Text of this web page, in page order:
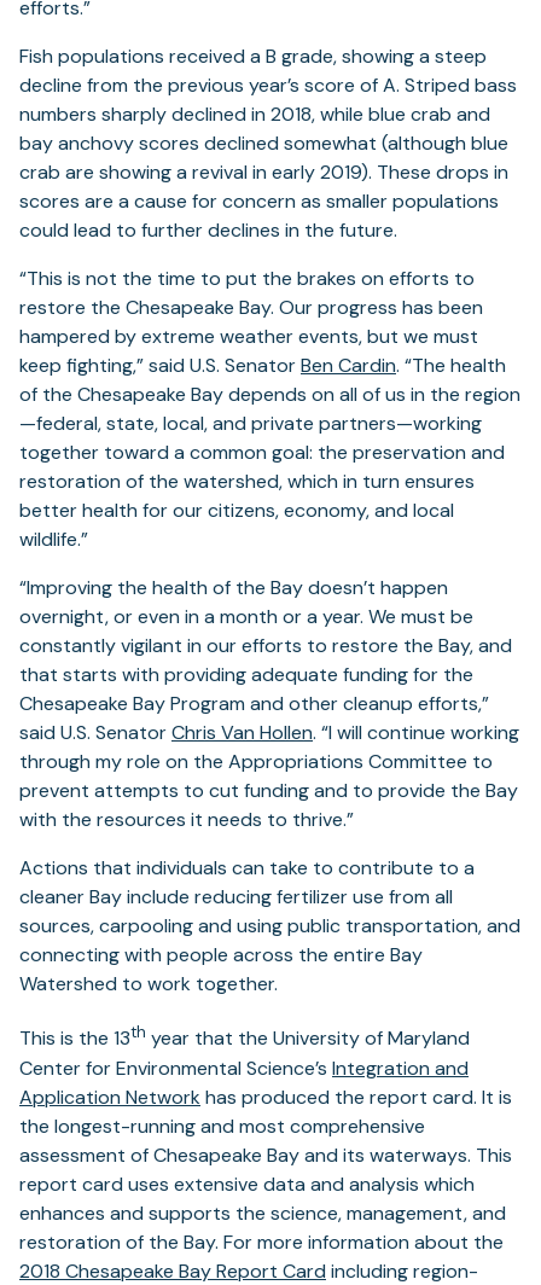
efforts.”
Fish populations received a B grade, showing a steep
decline from the previous year’s score of A. Striped bass
numbers sharply declined in 2018, while blue crab and
bay anchovy scores declined somewhat (although blue
crab are showing a revival in early 2019). These drops in
scores are a cause for concern as smaller populations
could lead to further declines in the future.
“This is not the time to put the brakes on efforts to
restore the Chesapeake Bay. Our progress has been
hampered by extreme weather events, but we must
keep fighting,” said U.S. SenatorBen Cardin. “The health
of the Chesapeake Bay depends on all of us in the region
—federal, state, local, and private partners—working
together toward a common goal: the preservation and
restoration of the watershed, which in turn ensures
better health for our citizens, economy, and local
wildlife.”
“Improving the health of the Bay doesn’t happen
overnight, or even in a month or a year. We must be
constantly vigilant in our efforts to restore the Bay, and
that starts with providing adequate funding for the
Chesapeake Bay Program and other cleanup efforts,”
said U.S. SenatorChris Van Hollen. “I will continue working
through my role on the Appropriations Committee to
prevent attempts to cut funding and to provide the Bay
with the resources it needs to thrive.”
Actions that individuals can take to contribute to a
cleaner Bay include reducing fertilizer use from all
sources, carpooling and using public transportation, and
connecting with people across the entire Bay
Watershed to work together.
This is the 13th year that the University of Maryland
Center for Environmental Science’s Integration and
Application Networkhas produced the report card. It is
the longest-running and most comprehensive
assessment of Chesapeake Bay and its waterways. This
report card uses extensive data and analysis which
enhances and supports the science, management, and
restoration of the Bay. For more information about the
2018 Chesapeake Bay Report Card including region-